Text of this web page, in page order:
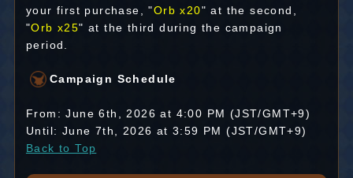
your first purchase, "Orb x20" at the second,
"Orb x25" at the third during the campaign
period.
Campaign Schedule
From: June 6th, 2026 at 4:00 PM (JST/GMT+9)
Until: June 7th, 2026 at 3:59 PM (JST/GMT+9)
Back to Top